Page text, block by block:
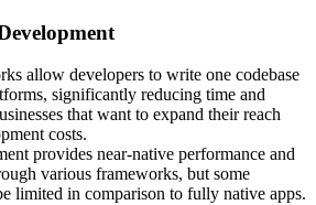
allow developers to write one codebase
significantly reducing time and
that want to expand their reach
costs.
provides near-native performance and
various frameworks, but some
limited in comparison to fully native apps.